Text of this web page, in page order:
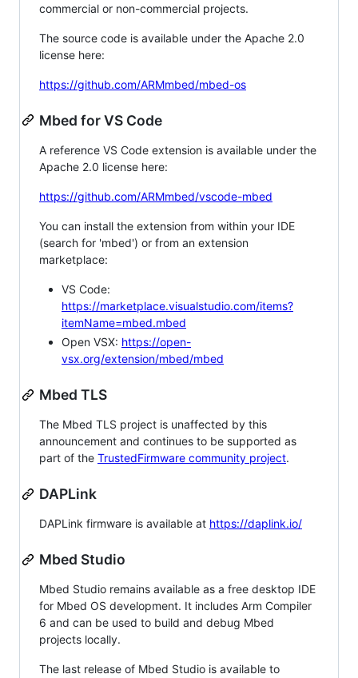
commercial or non-commercial projects.
The source code is available under the Apache 2.0
license here:
https://github.com/ARMmbed/mbed-os
Mbed for VS Code
A reference VS Code extension is available under the
Apache 2.0 license here:
https://github.com/ARMmbed/vscode-mbed
You can install the extension from within your IDE
(search for 'mbed') or from an extension
marketplace:
VS Code:
https://marketplace.visualstudio.com/items?
itemName=mbed.mbed
Open VSX: https://open-
vsx.org/extension/mbed/mbed
Mbed TLS
The Mbed TLS project is unaffected by this
announcement and continues to be supported as
part of the TrustedFirmware community project.
DAPLink
DAPLink firmware is available at https://daplink.io/
Mbed Studio
Mbed Studio remains available as a free desktop IDE
for Mbed OS development. It includes Arm Compiler
6 and can be used to build and debug Mbed
projects locally.
The last release of Mbed Studio is available to